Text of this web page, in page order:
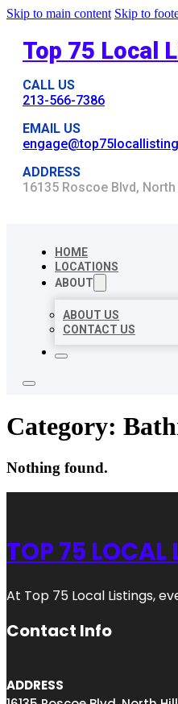
Skip to main content Skip to
Top 75 Local
CALL US
213-566-7386
EMAIL US
ADDRESS
16135 Roscoe Blvd,
HOME
LOCATIONS
ABOUT
ABOUT US
CONTACT US
Category:
Nothing found.
TOP 75 LOCAL
At Top 75 Local Listings,
Contact Info
ADDRESS